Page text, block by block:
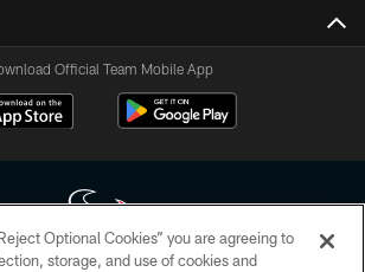
Official Team Mobile App
Optional Cookies” you are agreeing to
storage, and use of cookies and